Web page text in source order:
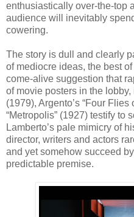
enthusiastically over-the-top
audience will inevitably
cowering.
The story is dull and clearly
of mediocre ideas, the best
come-alive suggestion that
of movie posters in the lobby,
(1979), Argento’s “Four
“Metropolis” (1927) testify to
Lamberto’s pale mimicry of
director, writers and actors
and yet somehow succeed
predictable premise.